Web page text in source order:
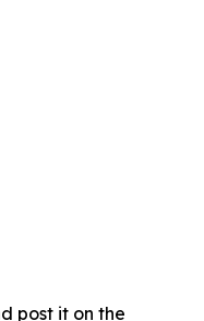
post it on the